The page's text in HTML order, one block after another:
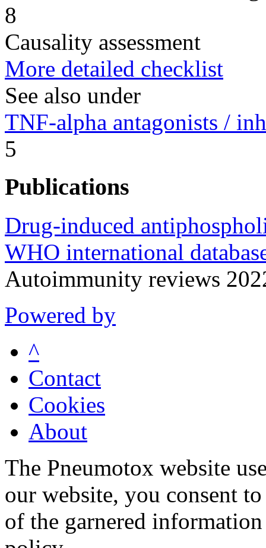
8
Causality assessment
More detailed checklist
See also under
TNF-alpha antagonists /
5
Publications
Drug-induced
WHO international
Autoimmunity reviews
Powered by
^
Contact
Cookies
About
The Pneumotox website
our website, you consent
of the garnered